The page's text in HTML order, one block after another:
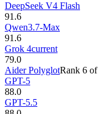
DeepSeek V4 Flash
91.6
Qwen3.7-Max
91.6
Grok 4current
79.0
Aider PolyglotRank 6 of
GPT-5
88.0
GPT-5.5